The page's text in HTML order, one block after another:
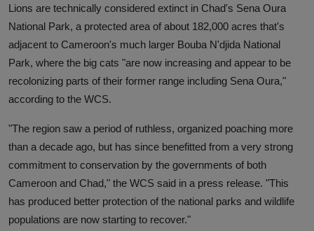
Lions are technically considered extinct in Chad's Sena Oura
National Park, a protected area of about 182,000 acres that's
adjacent to Cameroon's much larger Bouba N'djida National
Park, where the big cats "are now increasing and appear to be
recolonizing parts of their former range including Sena Oura,"
according to the WCS.
"The region saw a period of ruthless, organized poaching more
than a decade ago, but has since benefitted from a very strong
commitment to conservation by the governments of both
Cameroon and Chad," the WCS said in a press release. "This
has produced better protection of the national parks and wildlife
populations are now starting to recover."